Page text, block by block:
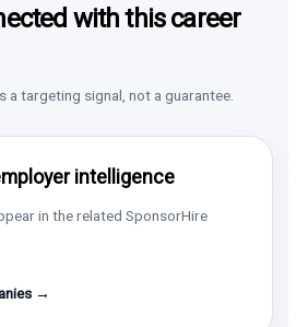
with this career
a targeting signal, not a guarantee.
intelligence
in the related SponsorHire
→